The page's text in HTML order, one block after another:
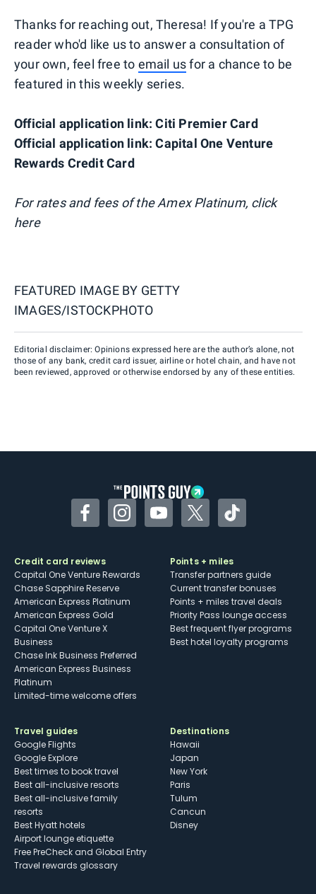
Thanks for reaching out, Theresa! If you're a TPG
reader who'd like us to answer a consultation of
your own, feel free to email usfor a chance to be
featured in this weekly series.
Official application link: Citi Premier Card
Official application link: Capital One Venture
Rewards Credit Card
For rates and fees of the Amex Platinum, click
here
FEATURED IMAGE BY GETTY
IMAGES/ISTOCKPHOTO
Editorial disclaimer: Opinions expressed here are the author’s alone, not
those of any bank, credit card issuer, airline or hotel chain, and have not
been reviewed, approved or otherwise endorsed by any of these entities.
FacebookInstagramYouTubeTwitterTikTok
Credit card reviews
Capital One Venture Rewards
Chase Sapphire Reserve
American Express Platinum
American Express Gold
Capital One Venture X
Business
Chase Ink Business Preferred
American Express Business
Platinum
Limited-time welcome offers
Points + miles
Transfer partners guide
Current transfer bonuses
Points + miles travel deals
Priority Pass lounge access
Best frequent flyer programs
Best hotel loyalty programs
Travel guides
Google Flights
Google Explore
Best times to book travel
Best all-inclusive resorts
Best all-inclusive family
resorts
Best Hyatt hotels
Airport lounge etiquette
Free PreCheck and Global Entry
Travel rewards glossary
Destinations
Hawaii
Japan
New York
Paris
Tulum
Cancun
Disney